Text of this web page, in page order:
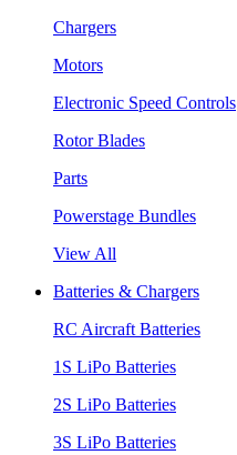
Chargers
Motors
Electronic Speed Controls
Rotor Blades
Parts
Powerstage Bundles
View All
Batteries & Chargers
RC Aircraft Batteries
1S LiPo Batteries
2S LiPo Batteries
3S LiPo Batteries